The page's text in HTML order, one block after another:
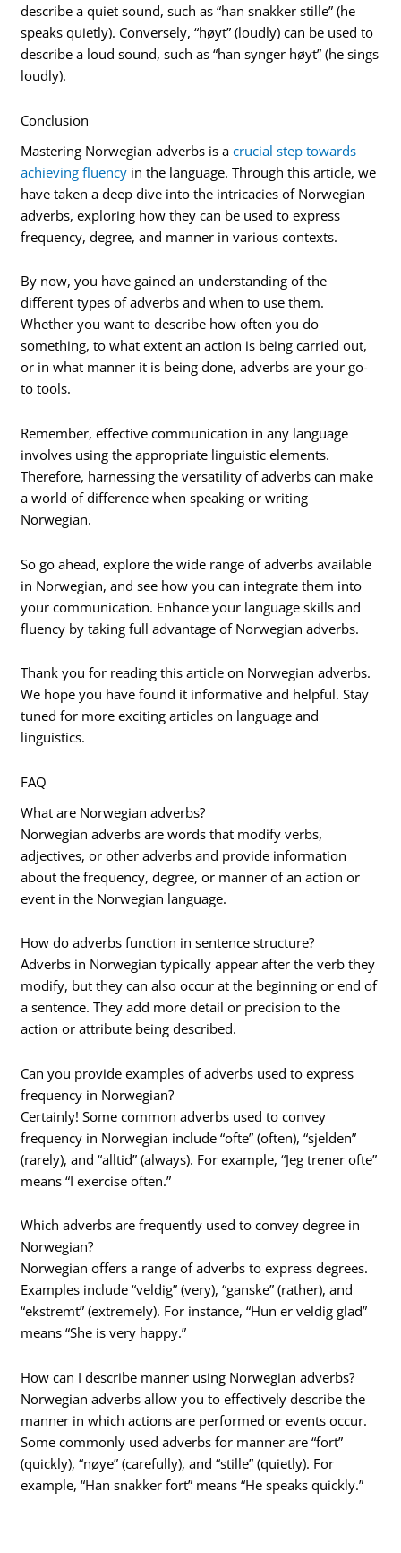
describe a quiet sound, such as “han snakker stille” (he
speaks quietly). Conversely, “høyt” (loudly) can be used to
describe a loud sound, such as “han synger høyt” (he sings
loudly).
Conclusion
Mastering Norwegian adverbs is acrucial step towards
achieving fluency in the language. Through this article, we
have taken a deep dive into the intricacies of Norwegian
adverbs, exploring how they can be used to express
frequency, degree, and manner in various contexts.
By now, you have gained an understanding of the
different types of adverbs and when to use them.
Whether you want to describe how often you do
something, to what extent an action is being carried out,
or in what manner it is being done, adverbs are your go-
to tools.
Remember, effective communication in any language
involves using the appropriate linguistic elements.
Therefore, harnessing the versatility of adverbs can make
a world of difference when speaking or writing
Norwegian.
So go ahead, explore the wide range of adverbs available
in Norwegian, and see how you can integrate them into
your communication. Enhance your language skills and
fluency by taking full advantage of Norwegian adverbs.
Thank you for reading this article on Norwegian adverbs.
We hope you have found it informative and helpful. Stay
tuned for more exciting articles on language and
linguistics.
FAQ
What are Norwegian adverbs?
Norwegian adverbs are words that modify verbs,
adjectives, or other adverbs and provide information
about the frequency, degree, or manner of an action or
event in the Norwegian language.
How do adverbs function in sentence structure?
Adverbs in Norwegian typically appear after the verb they
modify, but they can also occur at the beginning or end of
a sentence. They add more detail or precision to the
action or attribute being described.
Can you provide examples of adverbs used to express
frequency in Norwegian?
Certainly! Some common adverbs used to convey
frequency in Norwegian include “ofte” (often), “sjelden”
(rarely), and “alltid” (always). For example, “Jeg trener ofte”
means “I exercise often.”
Which adverbs are frequently used to convey degree in
Norwegian?
Norwegian offers a range of adverbs to express degrees.
Examples include “veldig” (very), “ganske” (rather), and
“ekstremt” (extremely). For instance, “Hun er veldig glad”
means “She is very happy.”
How can I describe manner using Norwegian adverbs?
Norwegian adverbs allow you to effectively describe the
manner in which actions are performed or events occur.
Some commonly used adverbs for manner are “fort”
(quickly), “nøye” (carefully), and “stille” (quietly). For
example, “Han snakker fort” means “He speaks quickly.”